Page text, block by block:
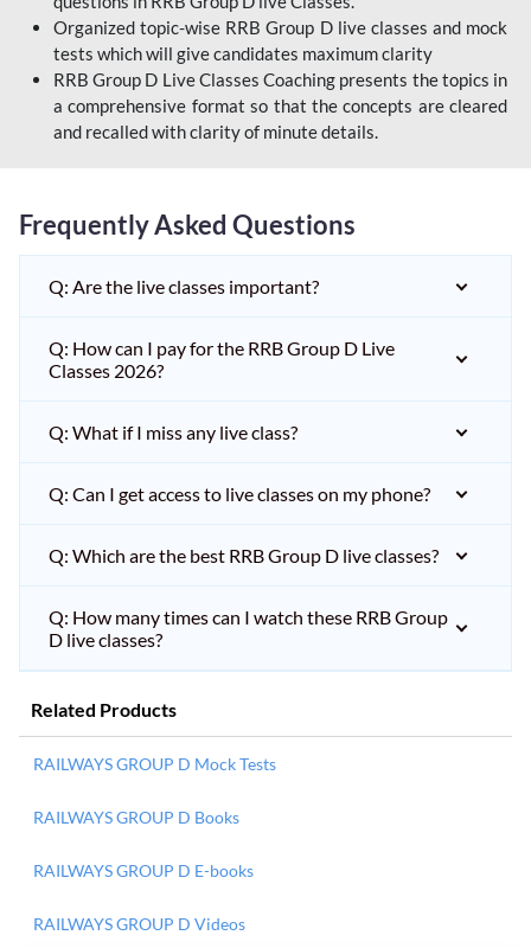
Organized topic-wise RRB Group D live classes and mock
tests which will give candidates maximum clarity
RRB Group D Live Classes Coaching presents the topics in
a comprehensive format so that the concepts are cleared
and recalled with clarity of minute details.
Frequently Asked Questions
Q: Are the live classes important?
Q: How can I pay for the RRB Group D Live
Classes 2026?
Q: What if I miss any live class?
Q: Can I get access to live classes on my phone?
Q: Which are the best RRB Group D live classes?
Q: How many times can I watch these RRB Group
D live classes?
Related Products
RAILWAYS GROUP D Mock Tests
RAILWAYS GROUP D Books
RAILWAYS GROUP D E-books
RAILWAYS GROUP D Videos